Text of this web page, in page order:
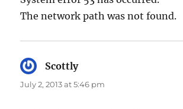
The network path was not found.
Scottlysays:
July 2, 2013 at 5:46 pm